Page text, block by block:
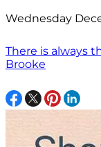
Wednesday
There is always
Brooke